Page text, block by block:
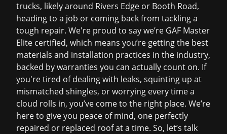
trucks, likely around Rivers Edge or Booth Road,
heading to a job or coming back from tackling a
tough repair. We're proud to say we’re GAF Master
Elite certified, which means you’re getting the best
materials and installation practices in the industry,
backed by warranties you can actually count on. If
you're tired of dealing with leaks, squinting up at
mismatched shingles, or worrying every time a
cloud rolls in, you’ve come to the right place. We’re
here to give you peace of mind, one perfectly
repaired or replaced roof at a time. So, let’s talk